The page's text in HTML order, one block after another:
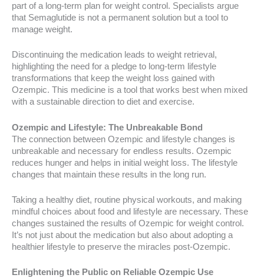
part of a long-term plan for weight control. Specialists argue
that Semaglutide is not a permanent solution but a tool to
manage weight.
Discontinuing the medication leads to weight retrieval,
highlighting the need for a pledge to long-term lifestyle
transformations that keep the weight loss gained with
Ozempic. This medicine is a tool that works best when mixed
with a sustainable direction to diet and exercise.
Ozempic and Lifestyle: The Unbreakable Bond
The connection between Ozempic and lifestyle changes is
unbreakable and necessary for endless results. Ozempic
reduces hunger and helps in initial weight loss. The lifestyle
changes that maintain these results in the long run.
Taking a healthy diet, routine physical workouts, and making
mindful choices about food and lifestyle are necessary. These
changes sustained the results of Ozempic for weight control.
It’s not just about the medication but also about adopting a
healthier lifestyle to preserve the miracles post-Ozempic.
Enlightening the Public on Reliable Ozempic Use